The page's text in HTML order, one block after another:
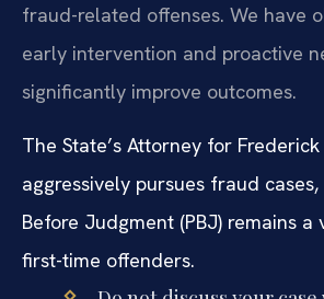
fraud-related offenses. We have
early intervention and proactive
significantly improve outcomes.
The State’s Attorney for
aggressively pursues fraud
Before Judgment (PBJ) remains
first-time offenders.